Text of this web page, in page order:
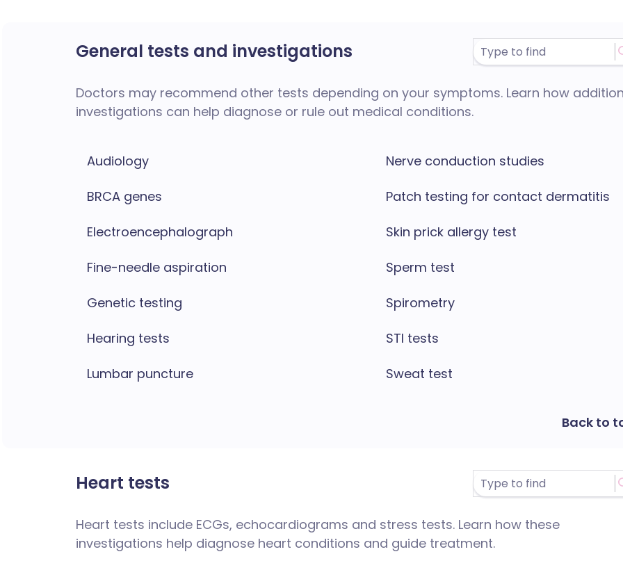
General tests and investigations
Doctors may recommend other tests depending on your symptoms. Learn how
investigations can help diagnose or rule out medical conditions.
Audiology
BRCA genes
Electroencephalograph
Fine-needle aspiration
Genetic testing
Hearing tests
Lumbar puncture
Nerve conduction studies
Patch testing for contact dermatitis
Skin prick allergy test
Sperm test
Spirometry
STI tests
Sweat test
Back to
Heart tests
Heart tests include ECGs, echocardiograms and stress tests. Learn how these
investigations help diagnose heart conditions and guide treatment.